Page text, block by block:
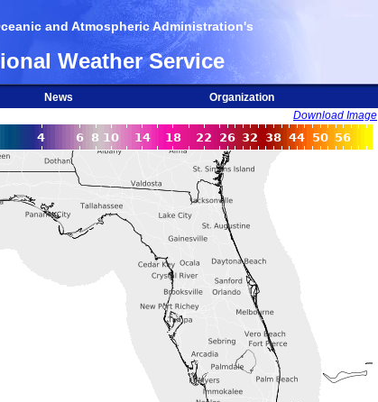
and Atmospheric Administration's
Weather Service
News
Organization
Download Image